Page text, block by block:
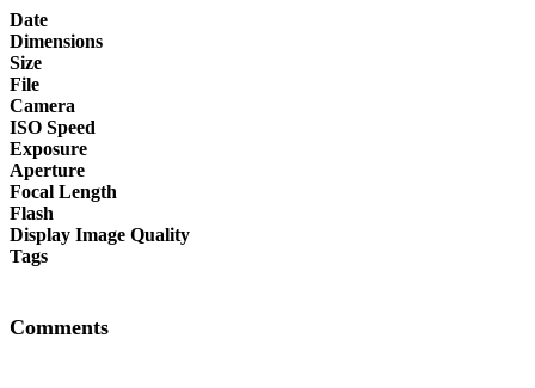
Date
Dimensions
Size
File
Camera
ISO Speed
Exposure
Aperture
Focal Length
Flash
Display Image Quality
Tags
Comments